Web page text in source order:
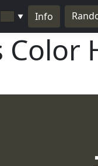
▼ Info
Color